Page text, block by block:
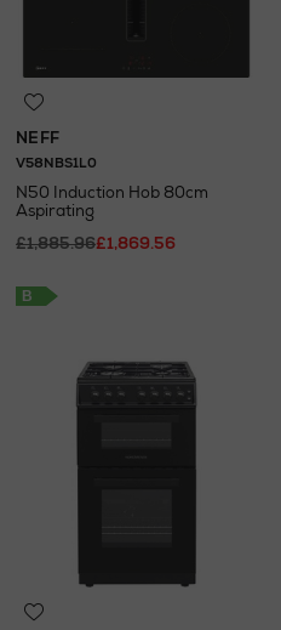
NEFF
V58NBS1L0
N50 Induction Hob 80cm
Aspirating
£1,885.96£1,869.56
B